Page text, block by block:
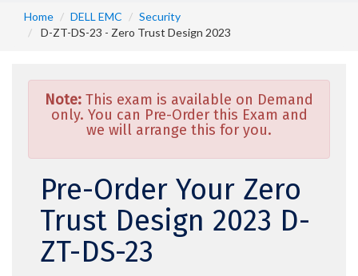
Home DELL EMC
Security
D-ZT-DS-23 - Zero Trust Design 2023
Note: This exam is available on Demand
only. You can Pre-Order this Exam and
we will arrange this for you.
Pre-Order Your Zero
Trust Design 2023 D-
ZT-DS-23